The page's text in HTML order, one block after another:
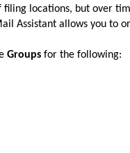
filing locations, but over
Assistant allows you to
Groups for the following: